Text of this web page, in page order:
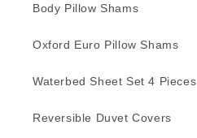
Body Pillow Shams
Oxford Euro Pillow Shams
Waterbed Sheet Set 4 Pieces
Reversible Duvet Covers